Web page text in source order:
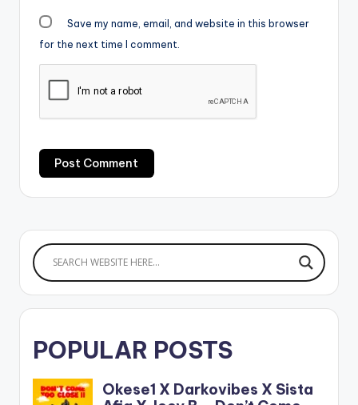
Save my name, email, and website in this browser
for the next time I comment.
POPULAR POSTS